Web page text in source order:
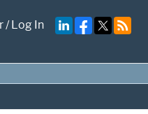
/Log In